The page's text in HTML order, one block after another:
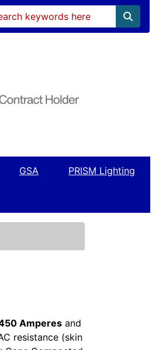
GSA PRISM Lighting
Amperes and
resistance (skin